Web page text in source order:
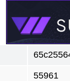
55961